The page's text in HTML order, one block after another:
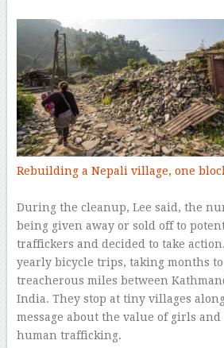
Rebuilding a Nepali village, one
During the cleanup, Lee said, the
being given away or sold off to
traffickers and decided to take
yearly bicycle trips, taking months
treacherous miles between
India. They stop at tiny villages
message about the value of girls
human trafficking.